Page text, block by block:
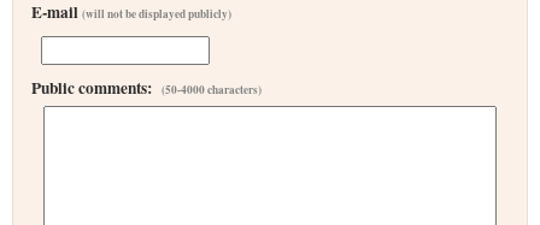
E-mail (will not be displayed publicly)
Public comments: (50-4000 characters)